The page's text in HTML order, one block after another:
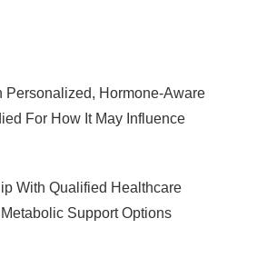
Personalized, Hormone-Aware
For How It May Influence
With Qualified Healthcare
Support Options